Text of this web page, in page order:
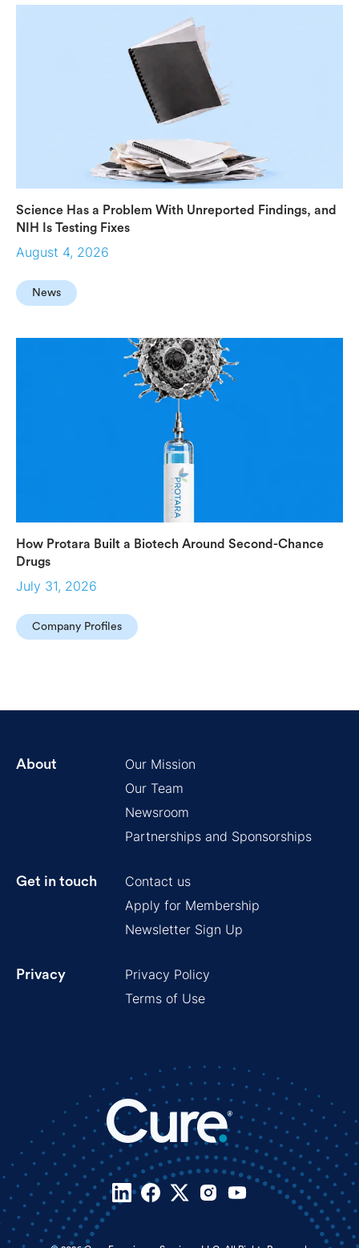
Science Has a Problem With Unreported Findings, and
NIH Is Testing Fixes
August 4, 2026
News
How Protara Built a Biotech Around Second-Chance
Drugs
July 31, 2026
Company Profiles
About
Our Mission
Our Team
Newsroom
Partnerships and Sponsorships
Get in touch
Contact us
Apply for Membership
Newsletter Sign Up
Privacy
Privacy Policy
Terms of Use